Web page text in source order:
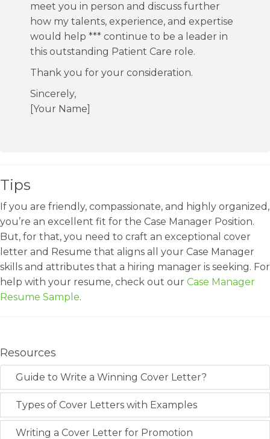
meet you in person and discuss further
how my talents, experience, and expertise
would help *** continue to be a leader in
this outstanding Patient Care role.
Thank you for your consideration.
Sincerely,
[Your Name]
Tips
If you are friendly, compassionate, and highly organized,
you’re an excellent fit for the Case Manager Position.
But, for that, you need to craft an exceptional cover
letter and Resume that aligns all your Case Manager
skills and attributes that a hiring manager is seeking. For
help with your resume, check out our Case Manager
Resume Sample.
Resources
Guide to Write a Winning Cover Letter?
Types of Cover Letters with Examples
Writing a Cover Letter for Promotion